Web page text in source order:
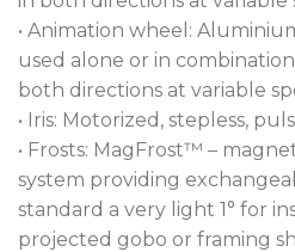
• Animation wheel:
used alone or in
both directions at variable
• Iris: Motorized, stepless,
• Frosts: MagFrost™ –
system providing
standard a very light 1° for
projected gobo or framing